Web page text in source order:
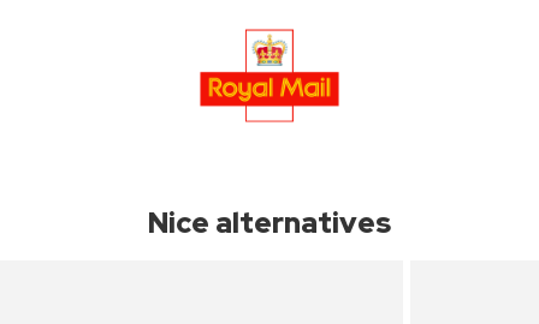
Nice alternatives